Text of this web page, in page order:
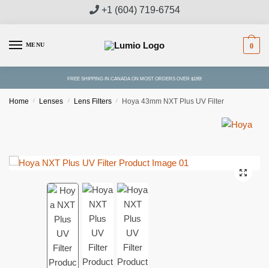
+1 (604) 719-6754
MENU 0
FREE SHIPPING IN CANADA ON MOST ORDERS OVER $199!
Home / Lenses / Lens Filters / Hoya 43mm NXT Plus UV Filter